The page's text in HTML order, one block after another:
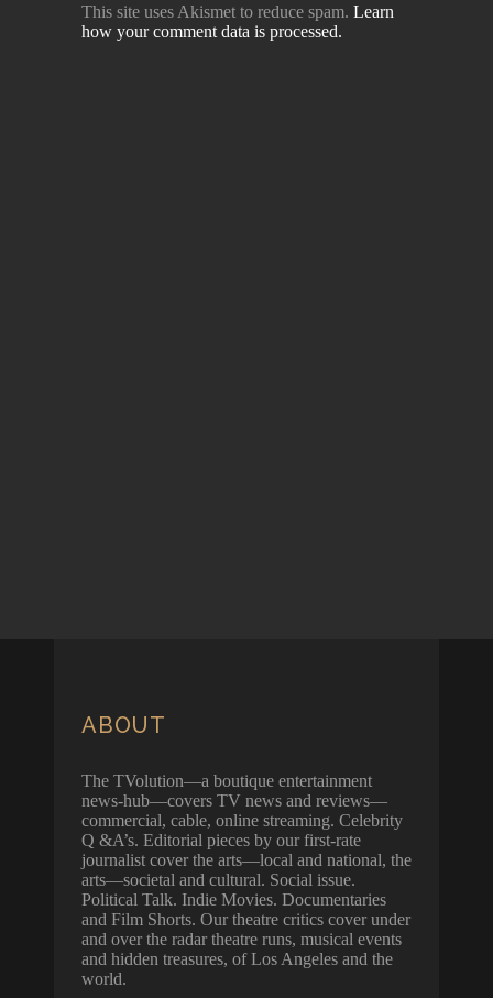
This site uses Akismet to reduce spam. Learn
how your comment data is processed.
ABOUT
The TVolution—a boutique entertainment
news-hub—covers TV news and reviews—
commercial, cable, online streaming. Celebrity
Q &A’s. Editorial pieces by our first-rate
journalist cover the arts—local and national, the
arts—societal and cultural. Social issue.
Political Talk. Indie Movies. Documentaries
and Film Shorts. Our theatre critics cover under
and over the radar theatre runs, musical events
and hidden treasures, of Los Angeles and the
world.